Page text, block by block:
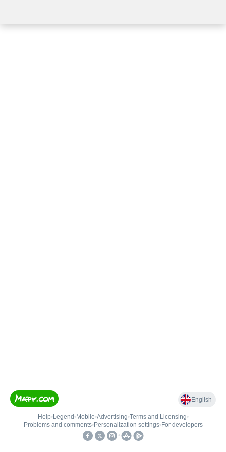
English
Help• Legend • Mobile•Advertising•Terms and Licensing•
Problems and comments• Personalization settings• For developers
•